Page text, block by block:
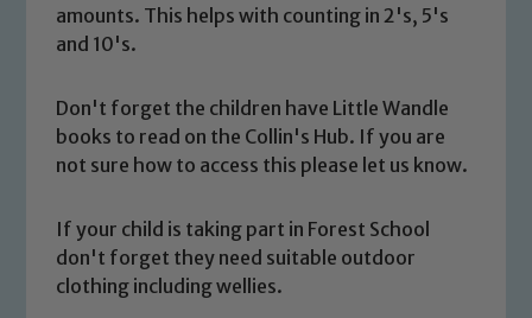
amounts. This helps with counting in 2's, 5's
and 10's.
Don't forget the children have Little Wandle
books to read on the Collin's Hub. If you are
not sure how to access this please let us know.
If your child is taking part in Forest School
don't forget they need suitable outdoor
clothing including wellies.
Safeguarding
safeguarding and promoting the
welfare of children and young people.
We expect all staff, visitors and
volunteers to share this commitment. If